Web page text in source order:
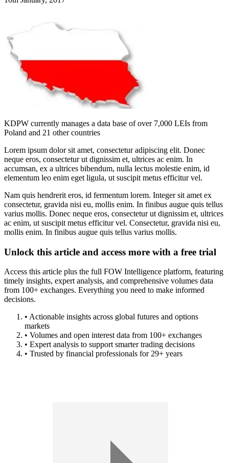
KDPW currently manages a data base of over 7,000 LEIs from
Poland and 21 other countries
Lorem ipsum dolor sit amet, consectetur adipiscing elit. Donec
neque eros, consectetur ut dignissim et, ultrices ac enim. In
accumsan, ex a ultrices bibendum, nulla lectus molestie enim, id
elementum leo enim eget ligula, ut suscipit metus efficitur vel.
Nam quis hendrerit eros, id fermentum lorem. Integer sit amet ex
consectetur, gravida nisi eu, mollis enim. In finibus augue quis tellus
varius mollis. Donec neque eros, consectetur ut dignissim et, ultrices
ac enim, ut suscipit metus efficitur vel. Consectetur, gravida nisi eu,
mollis enim. In finibus augue quis tellus varius mollis.
Unlock this article and access more with a free trial
Access this article plus the full FOW Intelligence platform, featuring
timely insights, expert analysis, and comprehensive volumes data
from 100+ exchanges. Everything you need to make informed
decisions.
• Actionable insights across global futures and options
markets
• Volumes and open interest data from 100+ exchanges
• Expert analysis to support smarter trading decisions
• Trusted by financial professionals for 29+ years